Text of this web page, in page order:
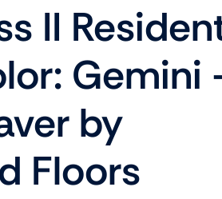
II
Gemini
by
Floors